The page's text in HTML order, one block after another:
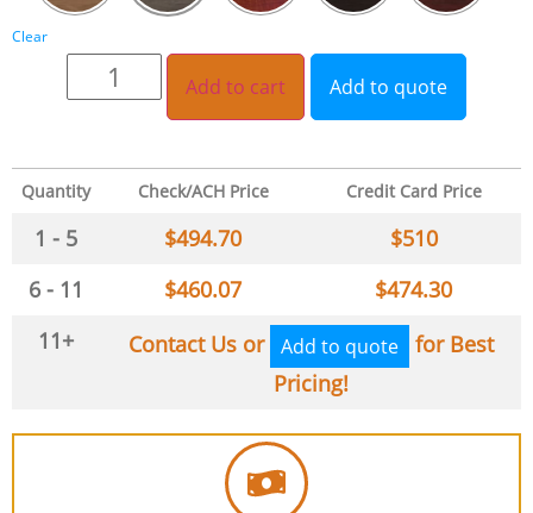
Clear
Add to cart Add to quote
Quantity Check/ACH Price Credit Card Price
1 - 5 $494.70 $510
6 - 11
$460.07 $474.30
11+
Contact Us or Add to quote
for Best
Pricing!